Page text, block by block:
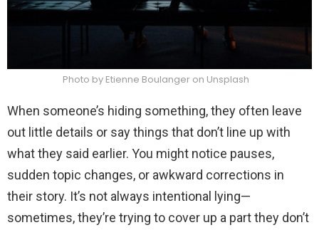
Photo by Etienne Boulanger on Unsplash
When someone’s hiding something, they often leave
out little details or say things that don’t line up with
what they said earlier. You might notice pauses,
sudden topic changes, or awkward corrections in
their story. It’s not always intentional lying—
sometimes, they’re trying to cover up a part they don’t